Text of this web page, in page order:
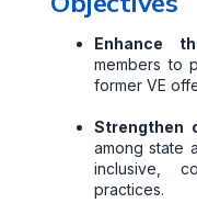
Enhance
members to
former VE
Strengthen
among state
inclusive,
practices.